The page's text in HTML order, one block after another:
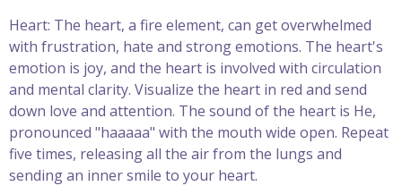
Heart: The heart, a fire element, can get overwhelmed
with frustration, hate and strong emotions. The heart's
emotion is joy, and the heart is involved with circulation
and mental clarity. Visualize the heart in red and send
down love and attention. The sound of the heart is He,
pronounced "haaaaa" with the mouth wide open. Repeat
five times, releasing all the air from the lungs and
sending an inner smile to your heart.